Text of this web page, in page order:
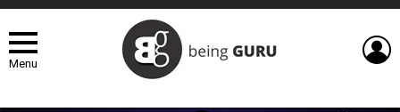
Menu